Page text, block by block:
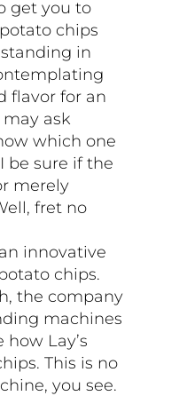
get you to
chips
in
flavor for an
ask
which one
be sure if the
merely
fret no
innovative
chips.
the company
machines
Lay’s
This is no
you see.